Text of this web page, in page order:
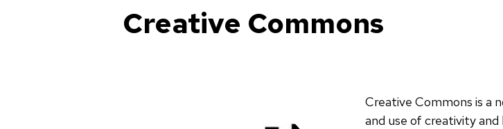
Creative Commons
Creative Commons is a
and use of creativity